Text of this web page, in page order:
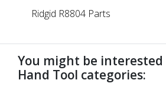
Ridgid R8804 Parts
You might be
Hand Tool categories: